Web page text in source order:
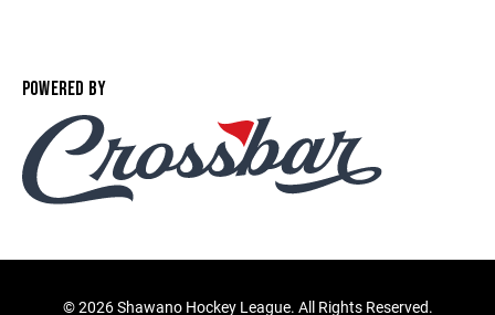
POWERED BY
©2026 Shawano Hockey League. All Rights Reserved.